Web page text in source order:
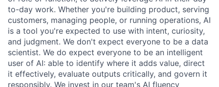
to-day work. Whether you're building product, serving
customers, managing people, or running operations, AI
is a tool you're expected to use with intent, curiosity,
and judgment. We don't expect everyone to be a data
scientist. We do expect everyone to be an intelligent
user of AI: able to identify where it adds value, direct
it effectively, evaluate outputs critically, and govern it
responsibly. We invest in our team's AI fluency